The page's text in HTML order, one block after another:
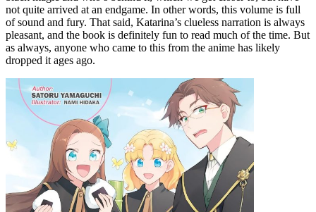
not quite arrived at an endgame. In other words, this volume is full
of sound and fury. That said, Katarina’s clueless narration is always
pleasant, and the book is definitely fun to read much of the time. But
as always, anyone who came to this from the anime has likely
dropped it ages ago.